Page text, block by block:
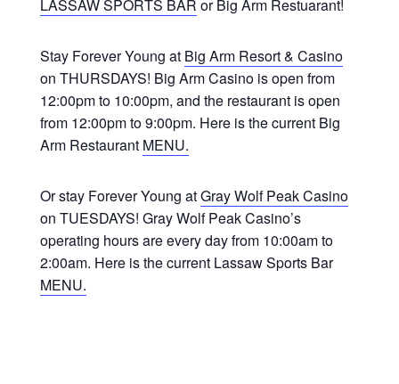
LASSAW SPORTS BAR or Big Arm Restuarant!
Stay Forever Young at Big Arm Resort & Casino
on THURSDAYS! Big Arm Casino is open from
12:00pm to 10:00pm, and the restaurant is open
from 12:00pm to 9:00pm. Here is the current Big
Arm Restaurant MENU.
Or stay Forever Young atGray Wolf Peak Casino
on TUESDAYS! Gray Wolf Peak Casino’s
operating hours are every day from 10:00am to
2:00am. Here is the current Lassaw Sports Bar
MENU.